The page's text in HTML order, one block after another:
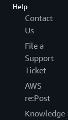
Help
Contact
Us
File a
Support
Ticket
AWS
re:Post
Knowledge